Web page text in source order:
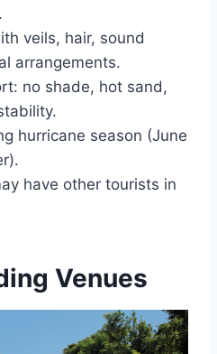
veils, hair, sound
arrangements.
no shade, hot sand,
hurricane season (June
have other tourists in
Venues